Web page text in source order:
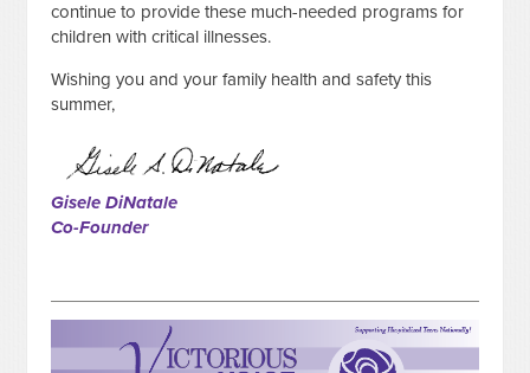
continue to provide these much-needed programs for
children with critical illnesses.
Wishing you and your family health and safety this
summer,
Gisele DiNatale
Co-Founder